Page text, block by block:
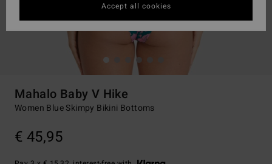
Mahalo Baby V Hike
Women Blue Skimpy Bikini Bottoms
€ 45,95
Accept all cookies